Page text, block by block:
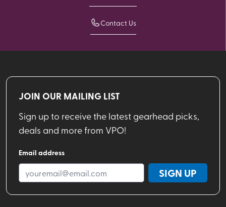
Contact Us
JOIN OUR MAILING LIST
Sign up to receive the latest gearhead picks,
deals and more from VPO!
Email address
SIGN UP